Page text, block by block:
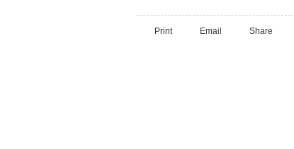
Print Email Share